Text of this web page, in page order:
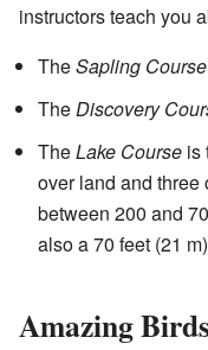
instructors teach you
TheSapling Course
TheDiscovery
TheLake Course is
over land and three
between 200 and
also a 70 feet (21 m)
Amazing